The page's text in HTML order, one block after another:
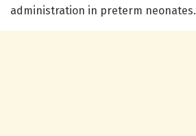
administration in preterm neonates.